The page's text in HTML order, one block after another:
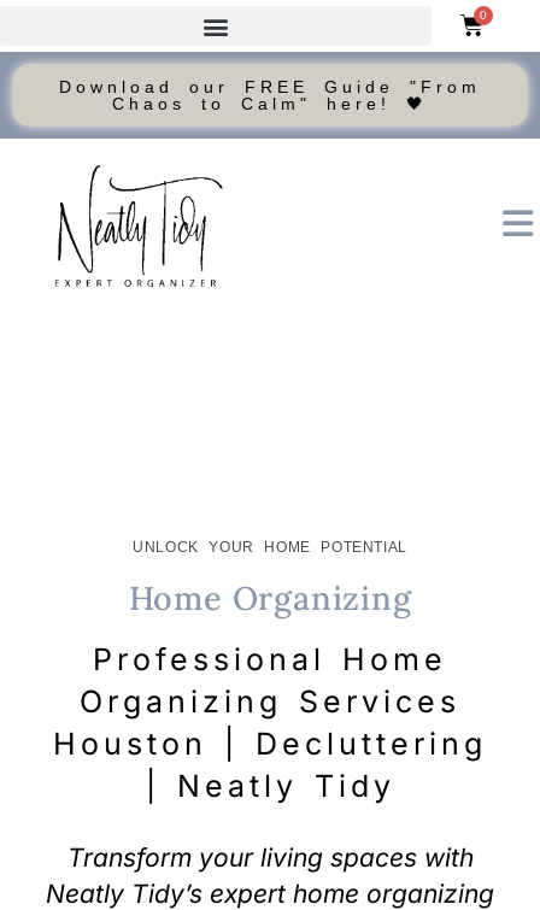
0
Download our FREE Guide "From
Chaos to Calm" here! 🖤
UNLOCK YOUR HOME POTENTIAL
Home Organizing
Professional Home
Organizing Services
Houston | Decluttering
| Neatly Tidy
Transform your living spaces with
Neatly Tidy’s expert home organizing